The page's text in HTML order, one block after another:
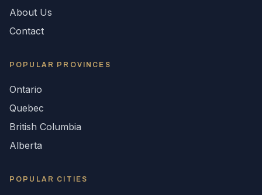
About Us
Contact
POPULAR PROVINCES
Ontario
Quebec
British Columbia
Alberta
POPULAR CITIES